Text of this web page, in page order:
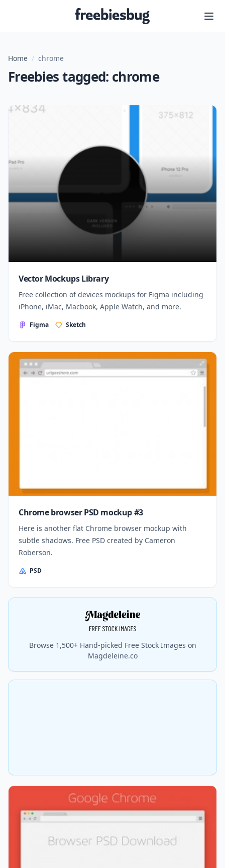
Freebiesbug
Home / chrome
Freebies tagged: chrome
Vector Mockups Library
Free collection of devices mockups for Figma including
iPhone, iMac, Macbook, Apple Watch, and more.
Figma Sketch
Chrome browser PSD mockup #3
Here is another flat Chrome browser mockup with
subtle shadows. Free PSD created by Cameron
Roberson.
PSD
Browse 1,500+ Hand-picked Free Stock Images on
Magdeleine.co